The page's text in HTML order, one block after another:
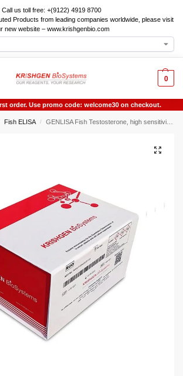
Call us toll free: +(9122) 4919 8700
Products from leading companies worldwide, please visit
new website – www.krishgenbio.com
0
order. Use promo code: welcome30 on checkout.
Fish ELISA / GENLISA Fish Testosterone, high sensitivity ELISA